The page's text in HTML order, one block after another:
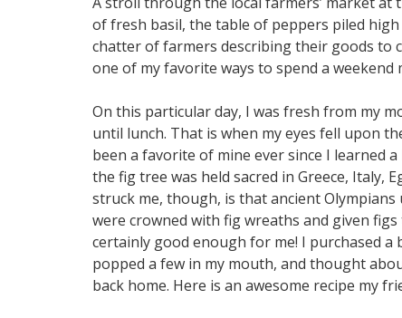
of fresh basil, the table of peppers piled
chatter of farmers describing their goods to
one of my favorite ways to spend a weekend
On this particular day, I was fresh from my
until lunch. That is when my eyes fell upon
been a favorite of mine ever since I learned
the fig tree was held sacred in Greece, Italy,
struck me, though, is that ancient
were crowned with fig wreaths and given
certainly good enough for me! I purchased
popped a few in my mouth, and thought
back home. Here is an awesome recipe my